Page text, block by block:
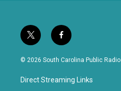
t
w
i
e
f
a
c
o
© 2026 South Carolina Public Radio
Direct Streaming Links